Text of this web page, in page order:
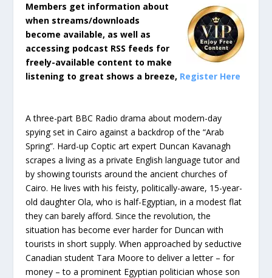
Members get information about
when streams/downloads
become available, as well as
accessing podcast RSS feeds for
freely-available content to make
listening to great shows a breeze, Register Here
A three-part BBC Radio drama about modern-day
spying set in Cairo against a backdrop of the “Arab
Spring”. Hard-up Coptic art expert Duncan Kavanagh
scrapes a living as a private English language tutor and
by showing tourists around the ancient churches of
Cairo. He lives with his feisty, politically-aware, 15-year-
old daughter Ola, who is half-Egyptian, in a modest flat
they can barely afford. Since the revolution, the
situation has become ever harder for Duncan with
tourists in short supply. When approached by seductive
Canadian student Tara Moore to deliver a letter – for
money – to a prominent Egyptian politician whose son